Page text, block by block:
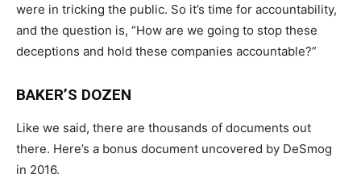
were in tricking the public. So it’s time for accountability,
and the question is, “How are we going to stop these
deceptions and hold these companies accountable?”
BAKER’S DOZEN
Like we said, there are thousands of documents out
there. Here’s a bonus document uncovered by DeSmog
in 2016.